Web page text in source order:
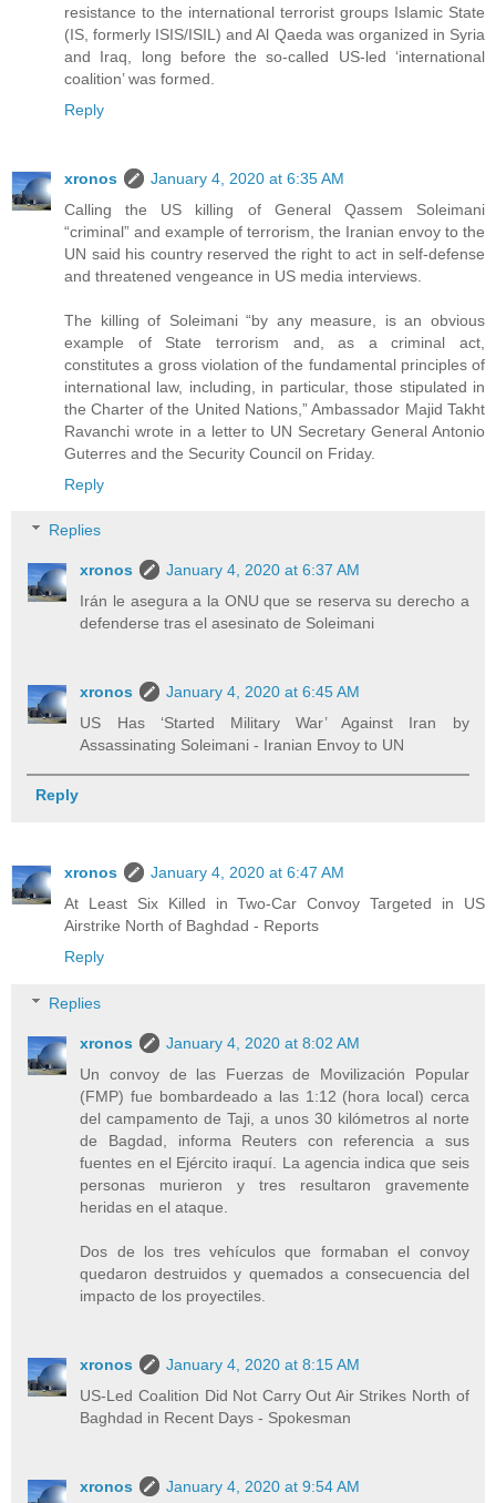
resistance to the international terrorist groups Islamic State
(IS, formerly ISIS/ISIL) and Al Qaeda was organized in Syria
and Iraq, long before the so-called US-led ‘international
coalition’ was formed.
Reply
xronos
January 4, 2020 at 6:35 AM
Calling the US killing of General Qassem Soleimani
“criminal” and example of terrorism, the Iranian envoy to the
UN said his country reserved the right to act in self-defense
and threatened vengeance in US media interviews.
The killing of Soleimani “by any measure, is an obvious
example of State terrorism and, as a criminal act,
constitutes a gross violation of the fundamental principles of
international law, including, in particular, those stipulated in
the Charter of the United Nations,” Ambassador Majid Takht
Ravanchi wrote in a letter to UN Secretary General Antonio
Guterres and the Security Council on Friday.
Reply
Replies
xronos
January 4, 2020 at 6:37 AM
Irán le asegura a la ONU que se reserva su derecho a
defenderse tras el asesinato de Soleimani
xronos
January 4, 2020 at 6:45 AM
US Has ‘Started Military War’ Against Iran by
Assassinating Soleimani - Iranian Envoy to UN
Reply
xronos
January 4, 2020 at 6:47 AM
At Least Six Killed in Two-Car Convoy Targeted in US
Airstrike North of Baghdad - Reports
Reply
Replies
xronos
January 4, 2020 at 8:02 AM
Un convoy de las Fuerzas de Movilización Popular
(FMP) fue bombardeado a las 1:12 (hora local) cerca
del campamento de Taji, a unos 30 kilómetros al norte
de Bagdad, informa Reuters con referencia a sus
fuentes en el Ejército iraquí. La agencia indica que seis
personas murieron y tres resultaron gravemente
heridas en el ataque.
Dos de los tres vehículos que formaban el convoy
quedaron destruidos y quemados a consecuencia del
impacto de los proyectiles.
xronos
January 4, 2020 at 8:15 AM
US-Led Coalition Did Not Carry Out Air Strikes North of
Baghdad in Recent Days - Spokesman
xronos
January 4, 2020 at 9:54 AM